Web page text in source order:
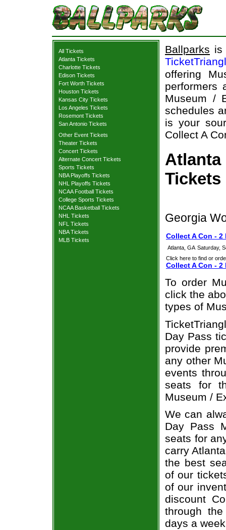
All Tickets
Atlanta Tickets
Charlotte Tickets
Edison Tickets
Fort Worth Tickets
Houston Tickets
Kansas City Tickets
Los Angeles Tickets
Rosemont Tickets
San Antonio Tickets
Other Event Tickets
Theater Tickets
Concert Tickets
Alternate Concert Tickets
Sports Tickets
NBA Playoffs Tickets
NHL Playoffs Tickets
NCAA Football Tickets
College Sports Tickets
NCAA Basketball Tickets
NHL Tickets
NFL Tickets
NBA Tickets
MLB Tickets
Ballparks is
offering
performers
Museum /
schedules
is your
Collect A
Atlanta
Tickets
Georgia
Collect A Con -
Atlanta, GA Saturday,
Click here to find or
Collect A Con -
To order
click the
types of
Day Pass
provide
any other
events
seats for
Museum /
We can
Day Pass
seats for
carry
the best
of our
of our
discount
through
days a